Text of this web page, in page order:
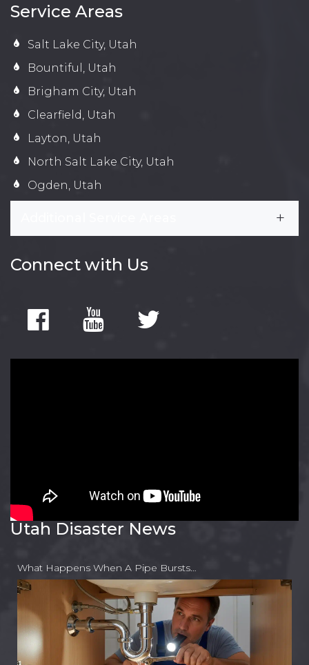
Service Areas
Salt Lake City, Utah
Bountiful, Utah
Brigham City, Utah
Clearfield, Utah
Layton, Utah
North Salt Lake City, Utah
Ogden, Utah
Connect with Us
Utah Disaster News
What Happens When A Pipe Bursts…